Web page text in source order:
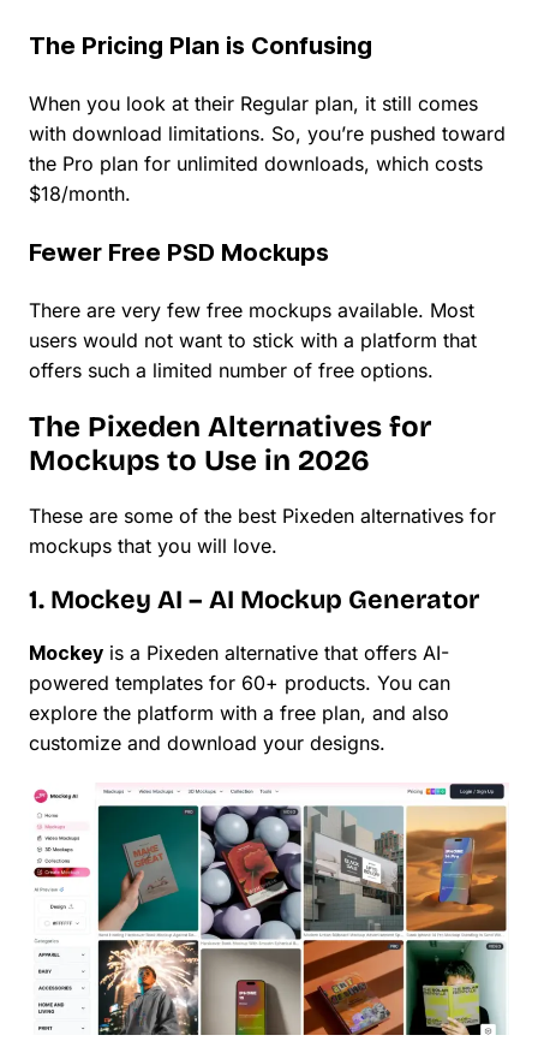
The Pricing Plan is Confusing
When you look at their Regular plan, it still comes
with download limitations. So, you’re pushed toward
the Pro plan for unlimited downloads, which costs
$18/month.
Fewer Free PSD Mockups
There are very few free mockups available. Most
users would not want to stick with a platform that
offers such a limited number of free options.
The Pixeden Alternatives for
Mockups to Use in 2026
These are some of the best Pixeden alternatives for
mockups that you will love.
1. Mockey AI – AI Mockup Generator
Mockey is a Pixeden alternative that offers AI-
powered templates for 60+ products. You can
explore the platform with a free plan, and also
customize and download your designs.